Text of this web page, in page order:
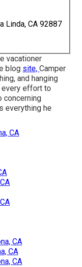
Linda, CA 92887
vacationer
blog site, Camper
and hanging
effort to
concerning
everything he
CA
CA
CA
CA